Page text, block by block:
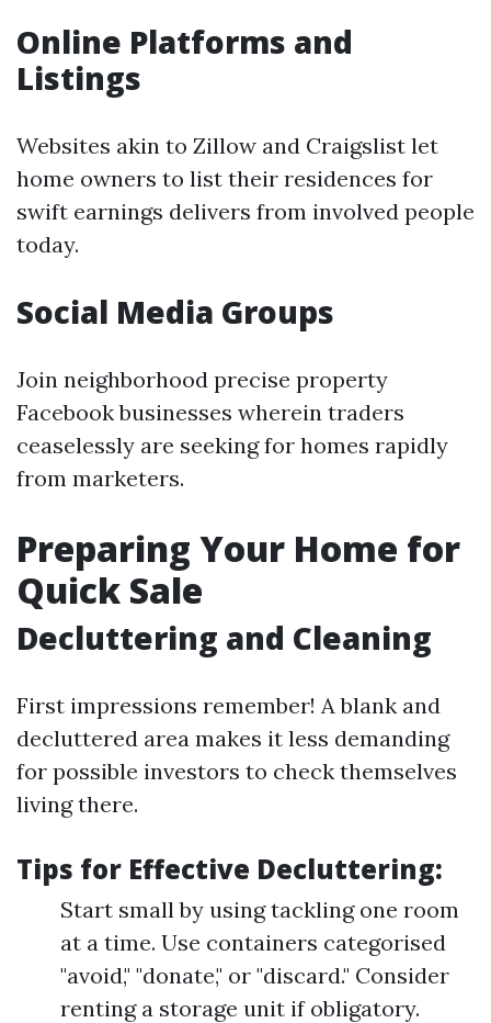
Online Platforms and
Listings
Websites akin to Zillow and Craigslist let
home owners to list their residences for
swift earnings delivers from involved people
today.
Social Media Groups
Join neighborhood precise property
Facebook businesses wherein traders
ceaselessly are seeking for homes rapidly
from marketers.
Preparing Your Home for
Quick Sale
Decluttering and Cleaning
First impressions remember! A blank and
decluttered area makes it less demanding
for possible investors to check themselves
living there.
Tips for Effective Decluttering:
Start small by using tackling one room
at a time. Use containers categorised
"avoid," "donate," or "discard." Consider
renting a storage unit if obligatory.